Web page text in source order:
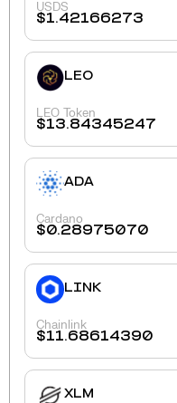
USDS
$1.42166273
LEO
LEO Token
$13.84345247
ADA
Cardano
$0.28975070
LINK
Chainlink
$11.68614390
XLM